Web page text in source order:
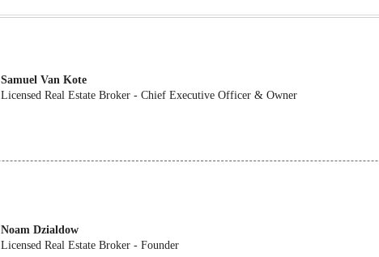
Samuel Van Kote
Licensed Real Estate Broker - Chief Executive Officer & Owner
Noam Dzialdow
Licensed Real Estate Broker - Founder